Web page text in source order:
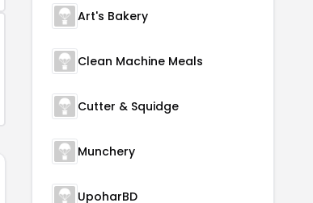
Art's Bakery
Clean Machine Meals
Cutter & Squidge
Munchery
UpoharBD